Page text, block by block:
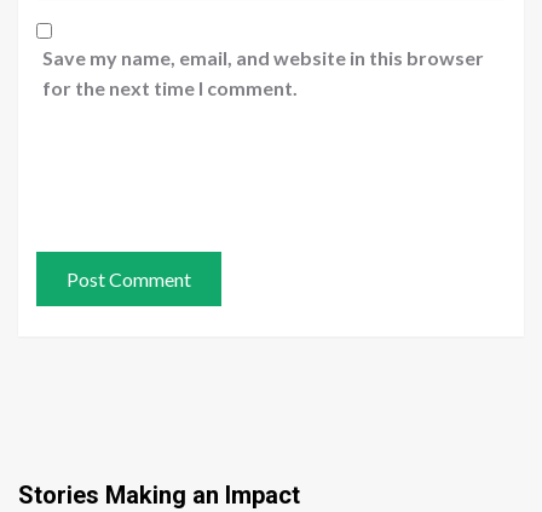
Save my name, email, and website in this browser
for the next time I comment.
Stories Making an Impact